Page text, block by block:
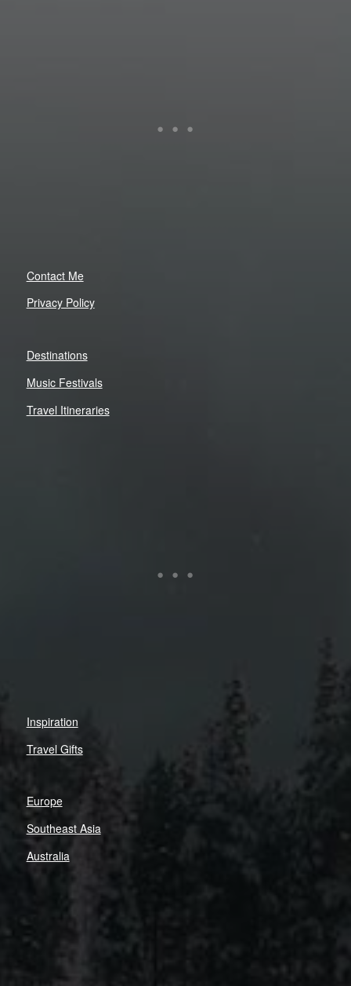
Contact Me
Privacy Policy
Destinations
Music Festivals
Travel Itineraries
Inspiration
Travel Gifts
Europe
Southeast Asia
Australia